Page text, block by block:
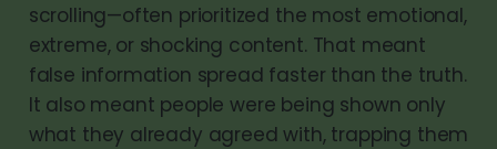
scrolling—often prioritized the most emotional,
extreme, or shocking content. That meant
false information spread faster than the truth.
It also meant people were being shown only
what they already agreed with, trapping them